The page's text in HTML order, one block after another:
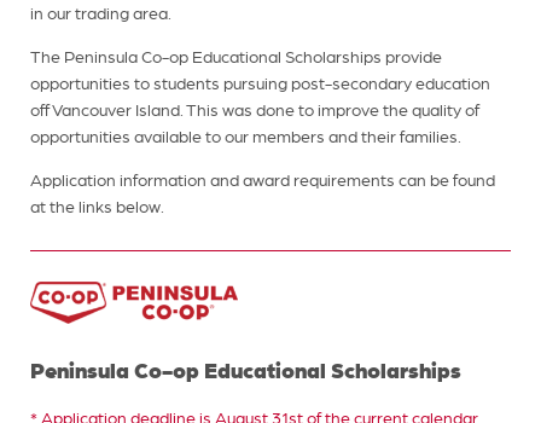
in our trading area.
The Peninsula Co-op Educational Scholarships provide
opportunities to students pursuing post-secondary education
off Vancouver Island. This was done to improve the quality of
opportunities available to our members and their families.
Application information and award requirements can be found
at the links below.
Peninsula Co-op Educational Scholarships
* Application deadline is August 31st of the current calendar